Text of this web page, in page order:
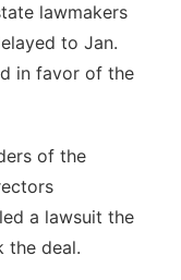
lawmakers
to Jan.
in favor of the
of the
a lawsuit the
the deal.